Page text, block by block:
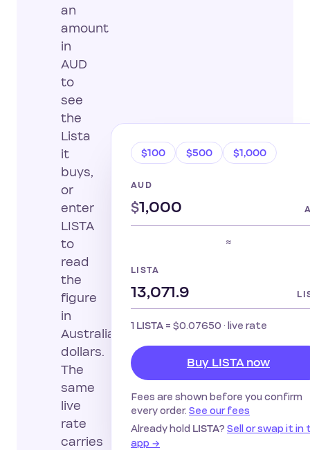
an
amount
in
AUD
to
see
the
Lista
it
buys,
or
enter
LISTA
to
read
the
figure
in
Australian
dollars.
The
same
live
rate
carries
$100 $500 $1,000
AUD
$
≈
LISTA
1 LISTA = $0.07650 · live rate
Buy LISTA now
Fees are shown before you confirm
every order. See our fees
Already hold LISTA? Sell or swap it in
app →